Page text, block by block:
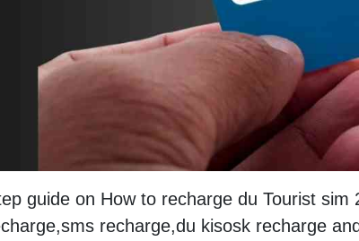
guide on How to recharge du Tourist sim
recharge,du kisosk recharge